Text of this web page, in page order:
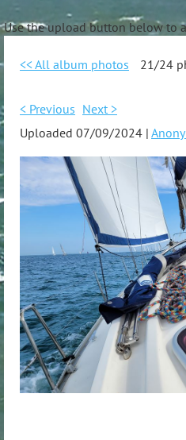
Use the upload button below to
<< All album photos 21/24
< Previous Next >
Uploaded 07/09/2024 |